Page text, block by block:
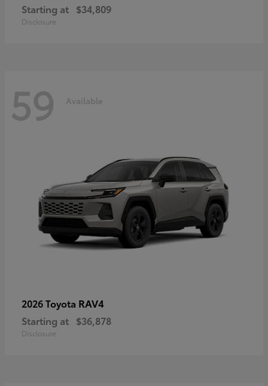
Starting at $34,809
Disclosure
59 Available
2026 Toyota RAV4
Starting at $36,878
Disclosure